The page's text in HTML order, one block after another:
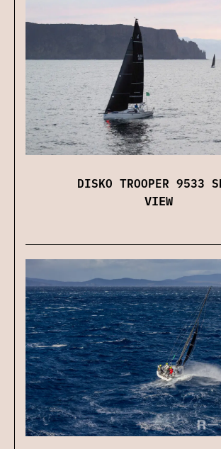
DISKO TROOPER 9533
VIEW